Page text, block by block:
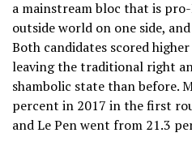
a mainstream bloc that is
outside world on one side,
Both candidates scored
leaving the traditional right
shambolic state than before.
percent in 2017 in the first
and Le Pen went from 21.3